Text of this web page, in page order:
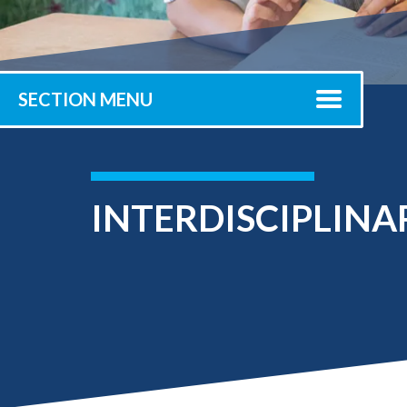
Registrar
Office of the
Provost
Submit
SECTION MENU